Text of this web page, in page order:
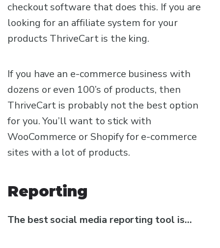
checkout software that does this. If you are
looking for an affiliate system for your
products ThriveCart is the king.
If you have an e-commerce business with
dozens or even 100’s of products, then
ThriveCart is probably not the best option
for you. You’ll want to stick with
WooCommerce or Shopify for e-commerce
sites with a lot of products.
Reporting
The best social media reporting tool is…